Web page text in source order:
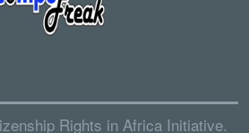
Rights in Africa Initiative.